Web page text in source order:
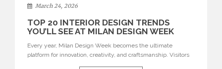
March 24, 2026
TOP 20 INTERIOR DESIGN TRENDS
YOU’LL SEE AT MILAN DESIGN WEEK
Every year, Milan Design Week becomes the ultimate
platform for innovation, creativity, and craftsmanship. Visitors